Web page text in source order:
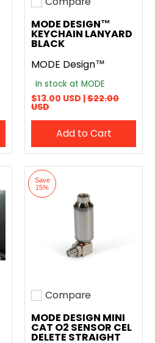
Add to compare
MODE DESIGN™
KEYCHAIN LANYARD
BLACK
MODE Design™
In stock at MODE
$13.00 USD |$22.00
USD
Add to Cart
Save
15%
Add to compare
Compare
MODE DESIGN MINI
CAT O2 SENSOR CEL
DELETE STRAIGHT